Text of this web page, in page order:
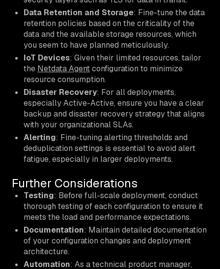
Data Retention and Storage: Fine-tune the data
retention policies based on the criticality of the
data and the available storage resources, which
you seem to have planned meticulously.
IoT Devices: Given their limited resources, tailor
the Netdata Agentconfiguration to minimize
resource consumption.
Disaster Recovery: For all deployments,
especially Active-Active, ensure you have a clear
backup and disaster recovery strategy that aligns
with your organizational SLAs.
Alerting: Fine-tuning alerting thresholds and
deduplication settings is essential to avoid alert
fatigue, especially in larger deployments.
Further Considerations
Testing: Before full-scale deployment, conduct
thorough testing of each configuration to ensure it
meets the load and performance expectations.
Documentation: Maintain detailed documentation
of your configuration changes and deployment
architecture.
Automation: As a technical product manager,